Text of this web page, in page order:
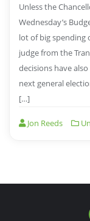
Unless the
Wednesday’s
lot of big spending
judge from the
decisions have
next general
[…]
Jon Reeds